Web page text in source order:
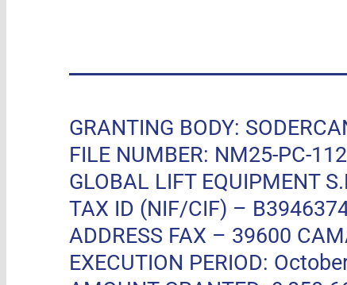
GRANTING BODY:
FILE NUMBER: NM25-PC-112
GLOBAL LIFT EQUIPMENT
TAX ID (NIF/CIF) –
ADDRESS FAX – 39600
EXECUTION PERIOD: